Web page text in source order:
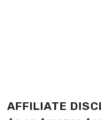
AFFILIATE